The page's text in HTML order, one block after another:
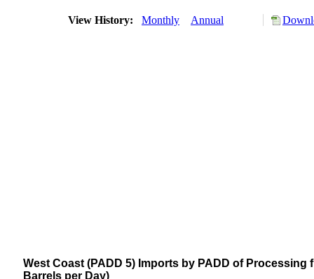
View History: Monthly Annual
West Coast (PADD 5) Imports by PADD of
Barrels per Day)